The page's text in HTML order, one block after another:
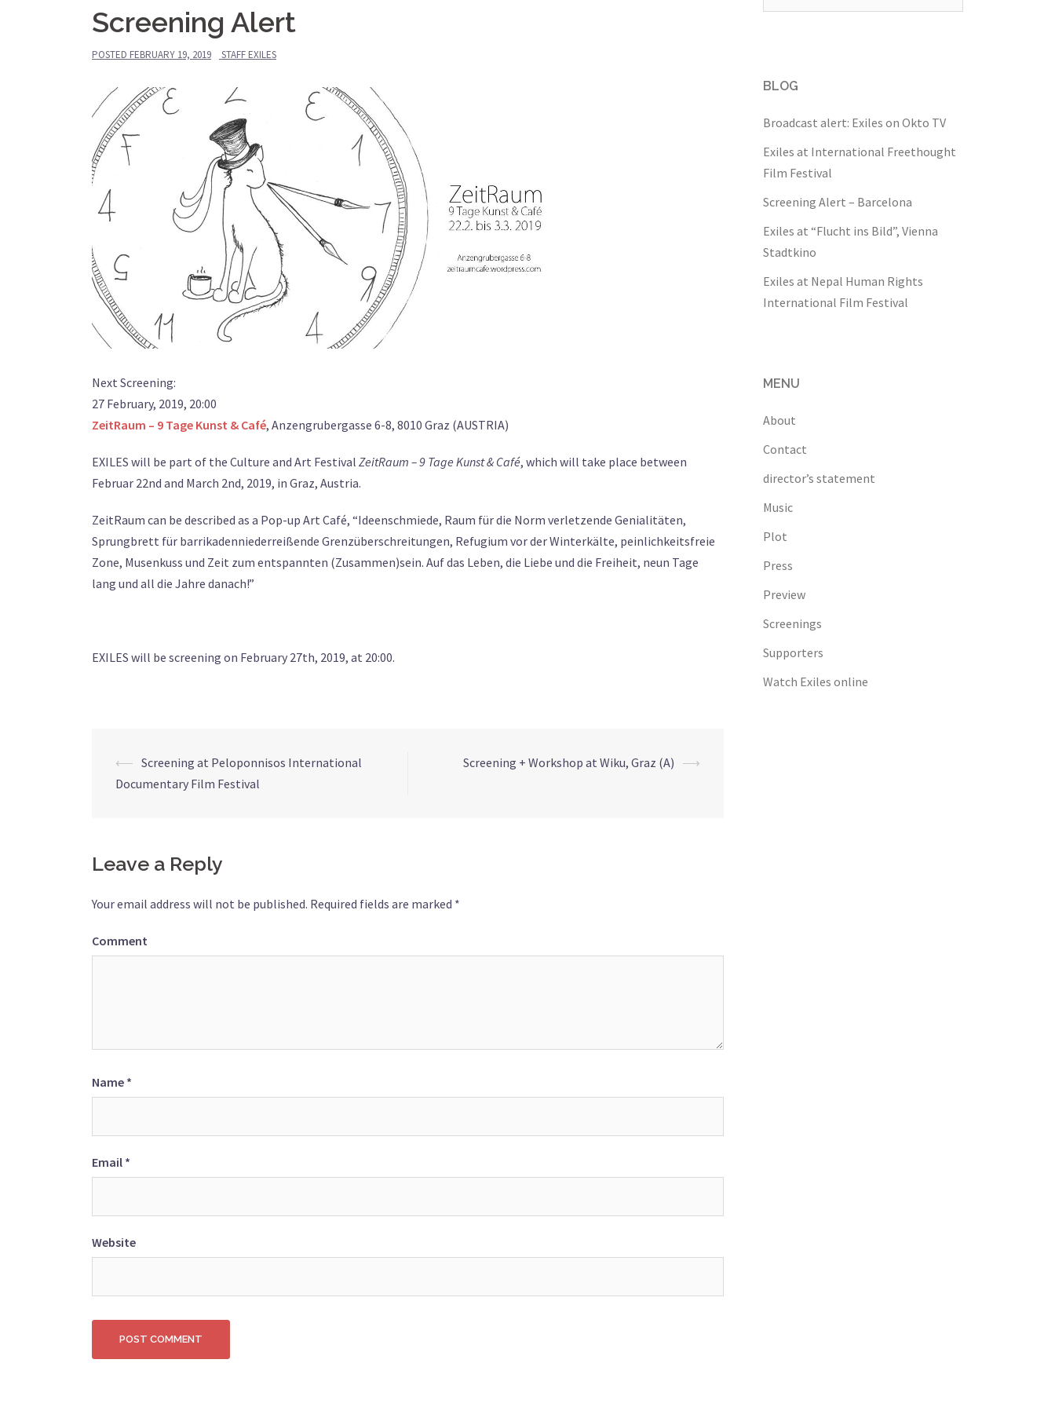
Screening Alert
POSTED FEBRUARY 19, 2019 STAFF EXILES
Next Screening:
27 February, 2019, 20:00
ZeitRaum – 9 Tage Kunst & Café, Anzengrubergasse 6-8, 8010 Graz (AUSTRIA)
EXILES will be part of the Culture and Art Festival ZeitRaum – 9 Tage Kunst & Café, which will take place between
Februar 22nd and March 2nd, 2019, in Graz, Austria.
ZeitRaum can be described as a Pop-up Art Café, “Ideenschmiede, Raum für die Norm verletzende Genialitäten,
Sprungbrett für barrikadenniederreißende Grenzüberschreitungen, Refugium vor der Winterkälte, peinlichkeitsfreie
Zone, Musenkuss und Zeit zum entspannten (Zusammen)sein. Auf das Leben, die Liebe und die Freiheit, neun Tage
lang und all die Jahre danach!”
EXILES will be screening on February 27th, 2019, at 20:00.
Post
⟵ Screening at Peloponnisos International
Documentary Film Festival
Screening + Workshop at Wiku, Graz (A) ⟶
Leave a Reply
Your email address will not be published. Required fields are marked *
Comment
Name *
Email *
Website
BLOG
Broadcast alert: Exiles on Okto TV
Exiles at International Freethought
Film Festival
Screening Alert – Barcelona
Exiles at “Flucht ins Bild”, Vienna
Stadtkino
Exiles at Nepal Human Rights
International Film Festival
MENU
About
Contact
director’s statement
Music
Plot
Press
Preview
Screenings
Supporters
Watch Exiles online